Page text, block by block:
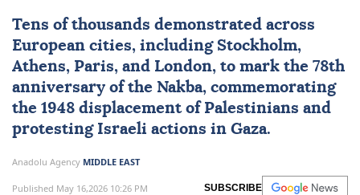
Tens of thousands demonstrated across
European cities, including Stockholm,
Athens, Paris, and London, to mark the 78th
anniversary of the Nakba, commemorating
the 1948 displacement of Palestinians and
protesting Israeli actions in Gaza.
Anadolu Agency MIDDLE EAST
Published May 16,2026 10:26 PM SUBSCRIBE